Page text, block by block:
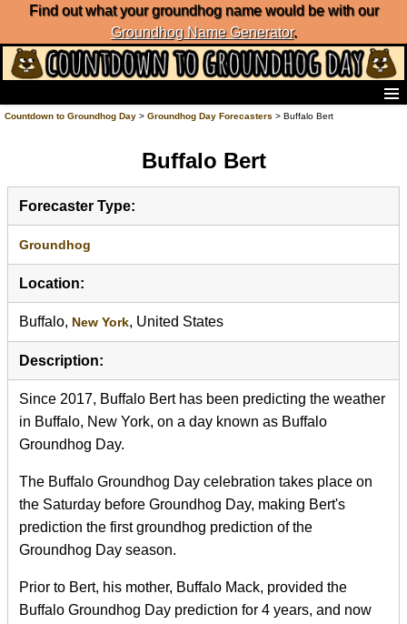
Find out what your groundhog name would be with our
Groundhog Name Generator.
Home
List of Groundhog Day Forecasters
Groundhog Day Charts
Groundhog Day Carols
Groundhog Day Fun and Activities
Groundhog Day Merchandise
Groundhog Day Countdown
Groundhog Day Podcast
About Countdown to Groundhog Day
Countdown to Groundhog Day> Groundhog Day Forecasters > Buffalo Bert
Buffalo Bert
Forecaster Type:
Groundhog
Location:
Buffalo, New York, United States
Description:
Since 2017, Buffalo Bert has been predicting the weather
in Buffalo, New York, on a day known as Buffalo
Groundhog Day.
The Buffalo Groundhog Day celebration takes place on
the Saturday before Groundhog Day, making Bert's
prediction the first groundhog prediction of the
Groundhog Day season.
Prior to Bert, his mother, Buffalo Mack, provided the
Buffalo Groundhog Day prediction for 4 years, and now